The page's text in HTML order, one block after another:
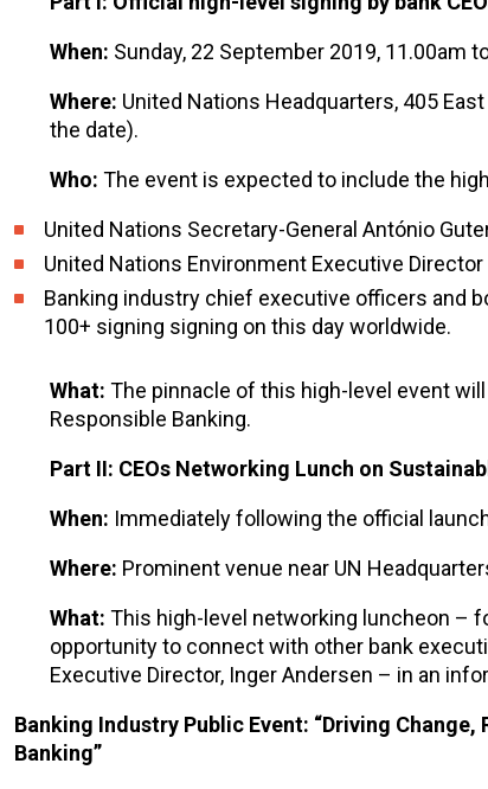
When: Sunday, 22 September 2019, 11.00am
Where: United Nations Headquarters, 405
the date).
Who: The event is expected to include the
United Nations Secretary-General António
United Nations Environment Executive
Banking industry chief executive officers and
100+ signing signing on this day worldwide.
What: The pinnacle of this high-level event
Responsible Banking.
Part II: CEOs Networking Lunch on
When: Immediately following the official
Where: Prominent venue near UN
What: This high-level networking luncheon –
opportunity to connect with other bank
Executive Director, Inger Andersen – in an
Banking Industry Public Event: “Driving
Banking”